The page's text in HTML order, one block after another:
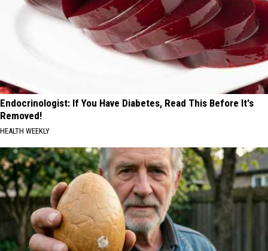
Endocrinologist: If You Have Diabetes, Read This Before It's
Removed!
HEALTH WEEKLY